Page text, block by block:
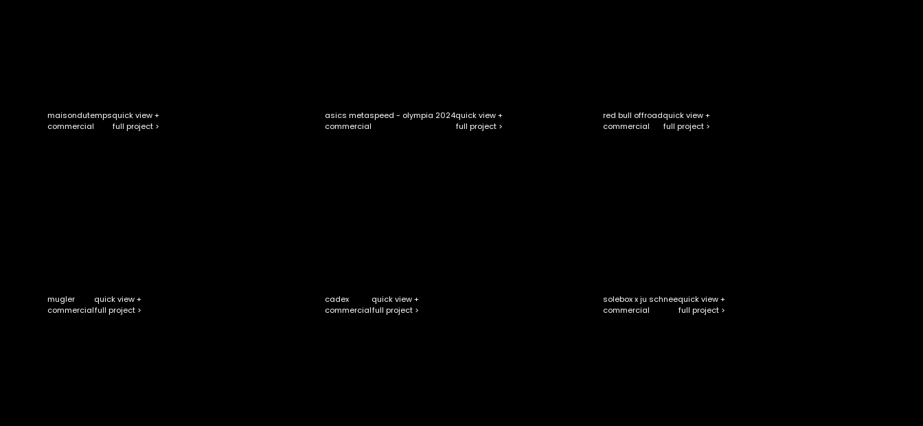
maisondutemps
commercial
quick view +
full project >
asics metaspeed - olympia 2024
commercial
quick view +
full project >
red bull offroad
commercial
quick view +
full project >
mugler
commercial
quick view +
full project >
cadex
commercial
quick view +
full project >
solebox x ju schnee
commercial
quick view +
full project >